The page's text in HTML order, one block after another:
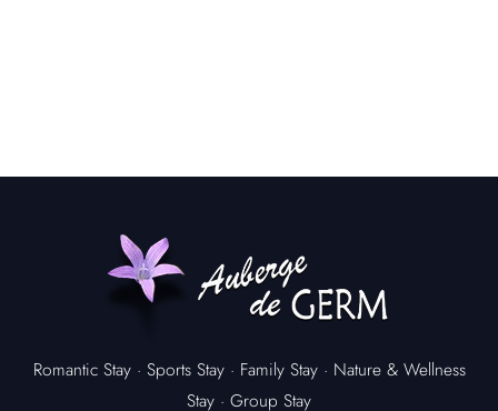
Romantic Stay · Sports Stay· Family Stay· Nature & Wellness
Stay · Group Stay